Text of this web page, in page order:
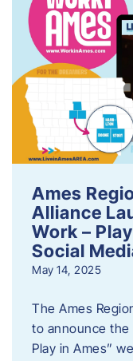
Ames
Alliance
Work –
Social
May 14, 2025
The Ames
to announce the
Play in Ames”